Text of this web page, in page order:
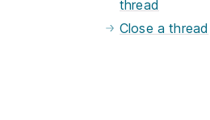
thread
Close a thread